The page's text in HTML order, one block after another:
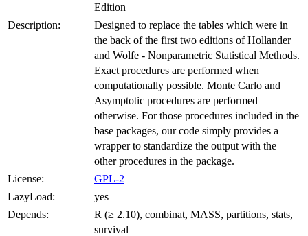
Edition
Description:
Designed to replace the tables which were in
the back of the first two editions of Hollander
and Wolfe - Nonparametric Statistical Methods.
Exact procedures are performed when
computationally possible. Monte Carlo and
Asymptotic procedures are performed
otherwise. For those procedures included in the
base packages, our code simply provides a
wrapper to standardize the output with the
other procedures in the package.
License:
GPL-2
LazyLoad:
yes
Depends:
R (≥ 2.10), combinat, MASS, partitions, stats,
survival